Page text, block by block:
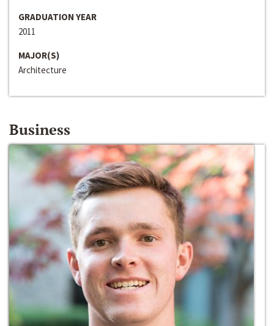
GRADUATION YEAR
2011
MAJOR(S)
Architecture
Business